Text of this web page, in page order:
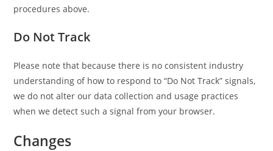
procedures above.
Do Not Track
Please note that because there is no consistent industry
understanding of how to respond to “Do Not Track” signals,
we do not alter our data collection and usage practices
when we detect such a signal from your browser.
Changes